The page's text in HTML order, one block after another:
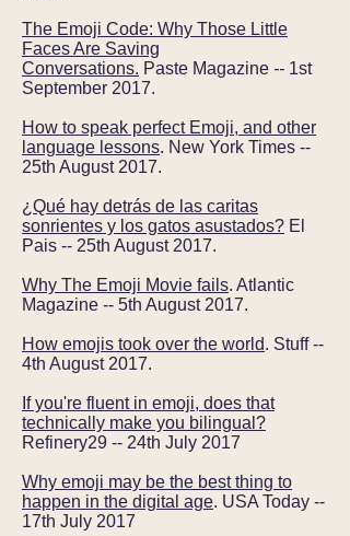
The Emoji Code: Why Those Little
Faces Are Saving
Conversations. Paste Magazine -- 1st
September 2017.
How to speak perfect Emoji, and other
language lessons. New York Times --
25th August 2017.
¿Qué hay detrás de las caritas
sonrientes y los gatos asustados? El
Pais -- 25th August 2017.
Why The Emoji Movie fails. Atlantic
Magazine -- 5th August 2017.
How emojis took over the world. Stuff --
4th August 2017.
If you're fluent in emoji, does that
technically make you bilingual?
Refinery29 -- 24th July 2017
Why emoji may be the best thing to
happen in the digital age. USA Today --
17th July 2017